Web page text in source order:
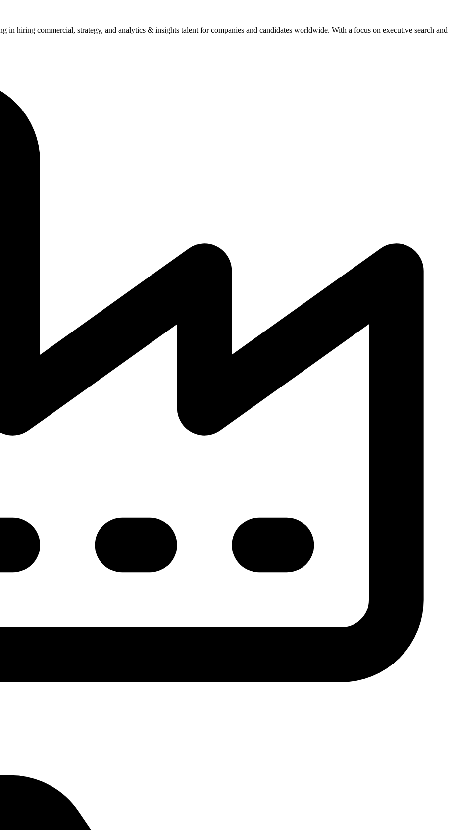
hiring commercial, strategy, and analytics & insights talent for companies and candidates worldwide. With a focus on executive search and